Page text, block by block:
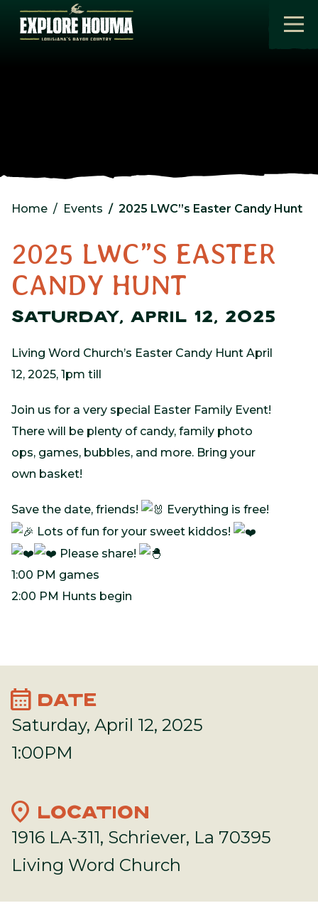
Skip to main content
Home Events 2025 LWC”s Easter Candy Hunt
2025 LWC”S EASTER
CANDY HUNT
SATURDAY, APRIL 12, 2025
Living Word Church’s Easter Candy Hunt April
12, 2025, 1pm till
Join us for a very special Easter Family Event!
There will be plenty of candy, family photo
ops, games, bubbles, and more. Bring your
own basket!
Save the date, friends!
Everything is free!
Lots of fun for your sweet kiddos!
Please share!
1:00 PM games
2:00 PM Hunts begin
calendar_month DATE
Saturday, April 12, 2025
1:00PM
location_on LOCATION
1916 LA-311, Schriever, La 70395
Living Word Church